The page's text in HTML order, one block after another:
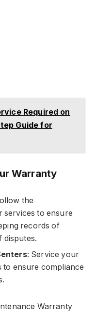
Required on
Guide for
Warranty
the
services to ensure
records of
disputes.
: Service your
to ensure compliance
Warranty